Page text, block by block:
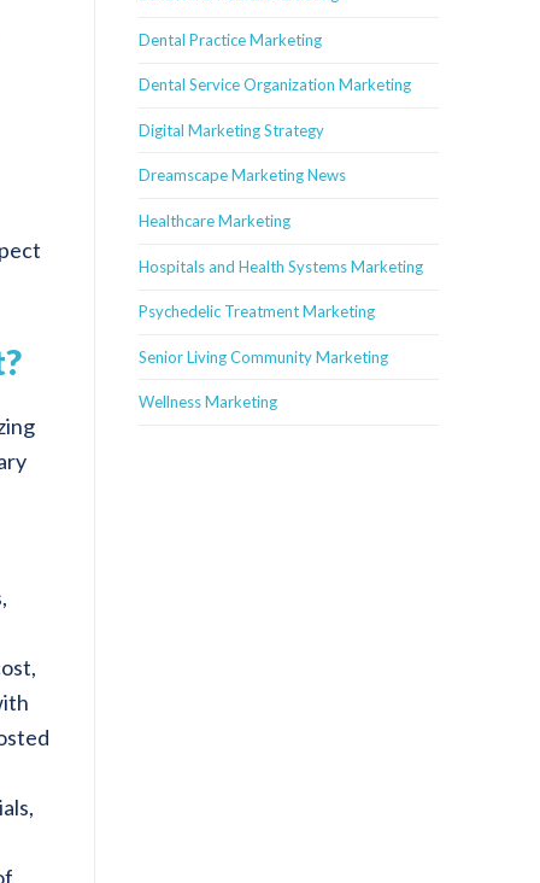
Dental Practice Marketing
Dental Service Organization Marketing
Digital Marketing Strategy
Dreamscape Marketing News
Healthcare Marketing
Hospitals and Health Systems Marketing
Psychedelic Treatment Marketing
Senior Living Community Marketing
Wellness Marketing